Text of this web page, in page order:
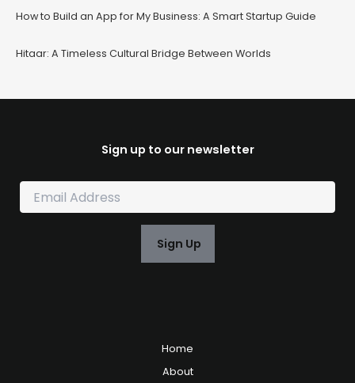
How to Build an App for My Business: A Smart Startup Guide
Hitaar: A Timeless Cultural Bridge Between Worlds
Sign up to our newsletter
E
Sign Up
Home
About